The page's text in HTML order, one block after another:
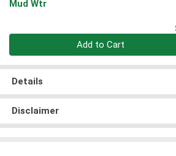
Mud Wtr
Add to Cart
Details
Disclaimer